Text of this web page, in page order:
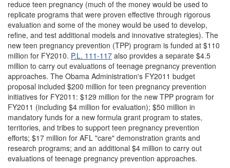
reduce teen pregnancy (much of the money would be used to
replicate programs that were proven effective through rigorous
evaluation and some of the money would be used to develop,
refine, and test additional models and innovative strategies). The
new teen pregnancy prevention (TPP) program is funded at $110
million for FY2010. P.L. 111-117 also provides a separate $4.5
million to carry out evaluations of teenage pregnancy prevention
approaches. The Obama Administration's FY2011 budget
proposal included $200 million for teen pregnancy prevention
initiatives for FY2011: $129 million for the new TPP program for
FY2011 (including $4 million for evaluation); $50 million in
mandatory funds for a new formula grant program to states,
territories, and tribes to support teen pregnancy prevention
efforts; $17 million for AFL "care" demonstration grants and
research programs; and an additional $4 million to carry out
evaluations of teenage pregnancy prevention approaches.